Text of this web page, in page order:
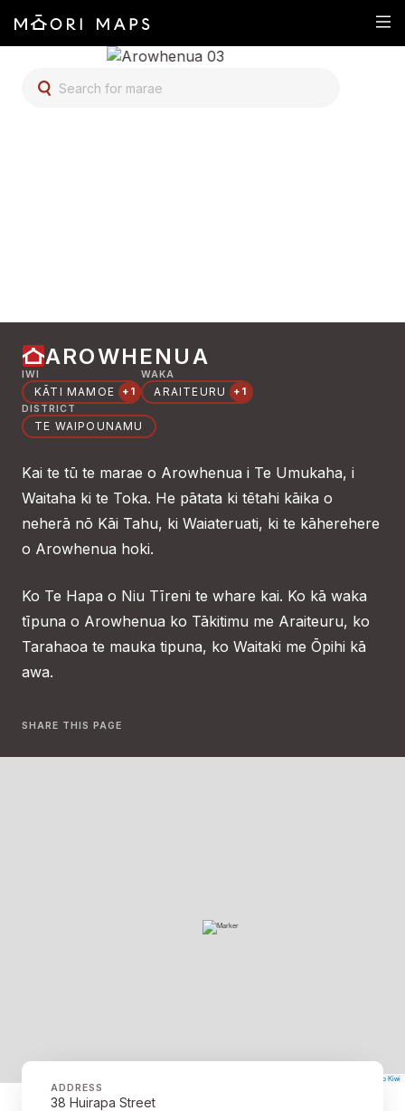
SEARCH FOR MARAE
AROWHENUA
IWI
KĀTI MAMOE +1
WAKA
ARAITEURU
+1
DISTRICT
TE WAIPOUNAMU
Kai te tū te marae o Arowhenua i Te Umukaha, i
Waitaha ki te Toka. He pātata ki tētahi kāika o
neherā nō Kāi Tahu, ki Waiateruati, ki te kāherehere
o Arowhenua hoki.
Ko Te Hapa o Niu Tīreni te whare kai. Ko kā waka
tīpuna o Arowhenua ko Tākitimu me Araiteuru, ko
Tarahaoa te mauka tipuna, ko Waitaki me Ōpihi kā
awa.
SHARE THIS PAGE
The Map Kiwi
ADDRESS
38 Huirapa Street